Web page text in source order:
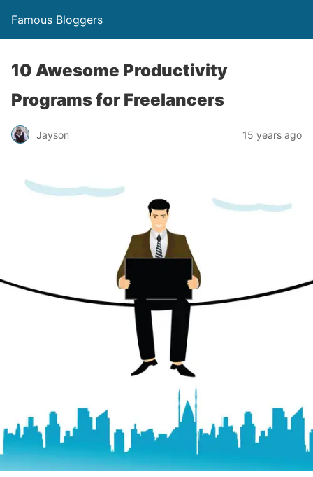
Famous Bloggers
10 Awesome Productivity
Programs for Freelancers
Jayson 15 years ago